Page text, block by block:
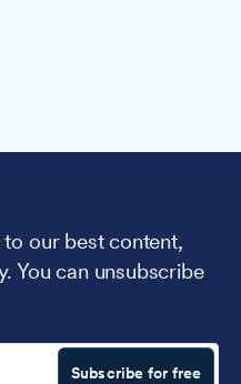
our best content,
You can unsubscribe
Subscribe for free